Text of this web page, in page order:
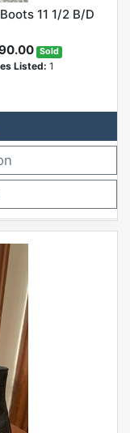
11 1/2 B/D
Sold
Listed: 1